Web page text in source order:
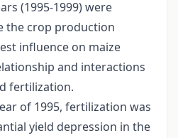
(1995-1999) were
the crop production
influence on maize
and interactions
fertilization.
of 1995, fertilization was
yield depression in the